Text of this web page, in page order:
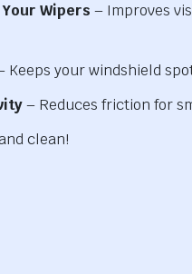
Wipers – Improves
Keeps your windshield
– Reduces friction for
clean!